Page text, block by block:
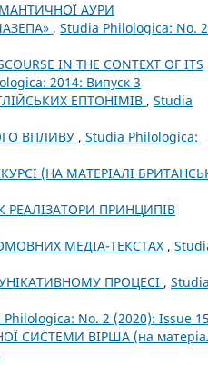
АУРИ
, Studia Philologica: No. 2
IN THE CONTEXT OF ITS
2014: Випуск 3
ЕПТОНІМІВ , Studia
ВПЛИВУ , Studia Philologica:
(НА МАТЕРІАЛІ
РЕАЛІЗАТОРИ ПРИНЦИПІВ
МЕДІА-ТЕКСТАХ ,
ПРОЦЕСІ ,
Philologica: No. 2 (2020): Issue
СИСТЕМИ ВІРША (на